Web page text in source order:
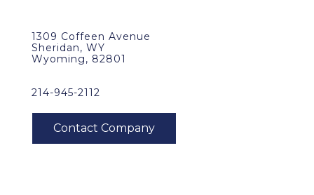
1309 Coffeen Avenue
Sheridan, WY
Wyoming, 82801
214-945-2112